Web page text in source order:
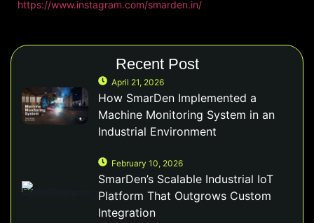
Recent Post
April 21, 2026
How SmarDen Implemented a
Machine Monitoring System in an
Industrial Environment
February 10, 2026
SmarDen’s Scalable Industrial IoT
Platform That Outgrows Custom
Integration
https://www.instagram.com/smarden.in/